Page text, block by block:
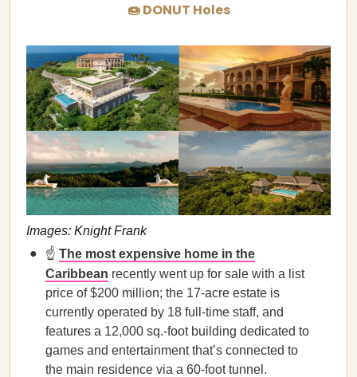
🍩 DONUT Holes
Images: Knight Frank
☝️ The most expensive home in the
Caribbean recently went up for sale with a list
price of $200 million; the 17-acre estate is
currently operated by 18 full-time staff, and
features a 12,000 sq.-foot building dedicated to
games and entertainment that’s connected to
the main residence via a 60-foot tunnel.